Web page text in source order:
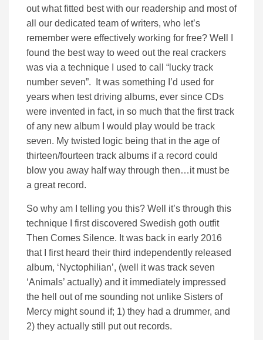
out what fitted best with our readership and most of
all our dedicated team of writers, who let’s
remember were effectively working for free? Well I
found the best way to weed out the real crackers
was via a technique I used to call “lucky track
number seven”. It was something I’d used for
years when test driving albums, ever since CDs
were invented in fact, in so much that the first track
of any new album I would play would be track
seven. My twisted logic being that in the age of
thirteen/fourteen track albums if a record could
blow you away half way through then…it must be
a great record.
So why am I telling you this? Well it’s through this
technique I first discovered Swedish goth outfit
Then Comes Silence. It was back in early 2016
that I first heard their third independently released
album, ‘Nyctophilian’, (well it was track seven
‘Animals’ actually) and it immediately impressed
the hell out of me sounding not unlike Sisters of
Mercy might sound if; 1) they had a drummer, and
2) they actually still put out records.